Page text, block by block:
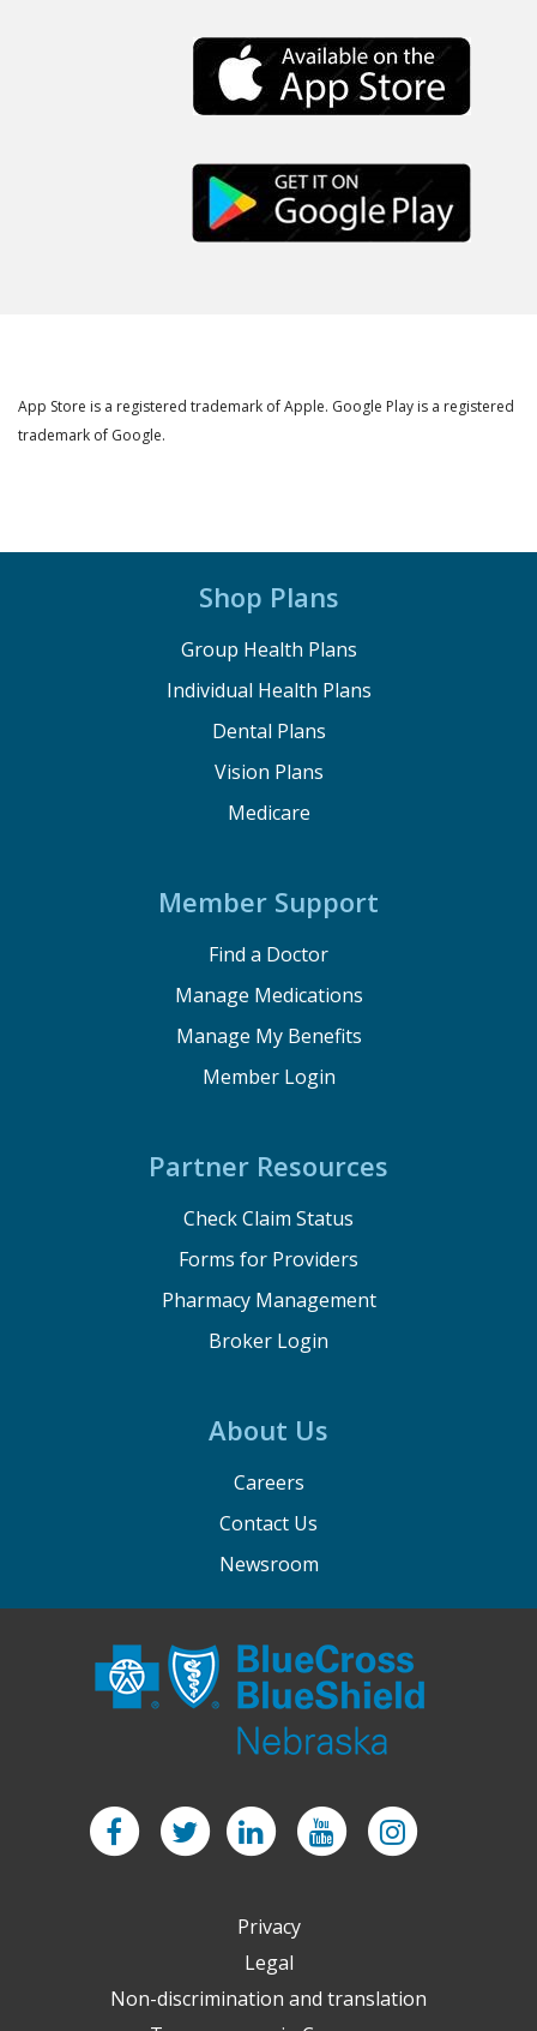
App Store is a registered trademark of Apple. Google Play is a registered
trademark of Google.
Shop Plans
Group Health Plans
Individual Health Plans
Dental Plans
Vision Plans
Medicare
Member Support
Find a Doctor
Manage Medications
Manage My Benefits
Member Login
Partner Resources
Check Claim Status
Forms for Providers
Pharmacy Management
Broker Login
About Us
Careers
Contact Us
Newsroom
Privacy
Legal
Non-discrimination and translation